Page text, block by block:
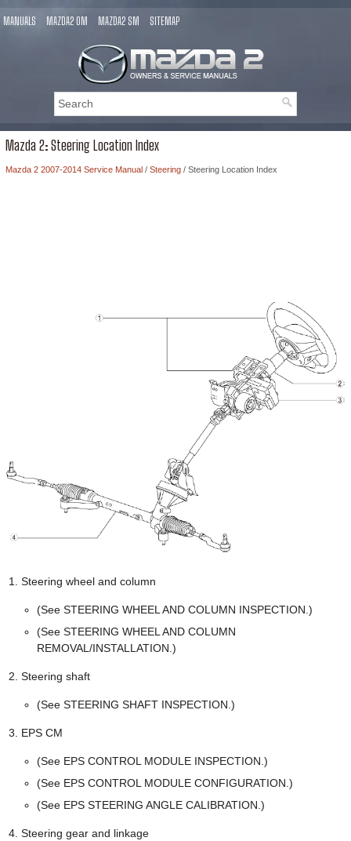
MANUALS MAZDA2 OM MAZDA2 SM SITEMAP
Mazda 2: Steering Location Index
Mazda 2 2007-2014 Service Manual / Steering / Steering Location Index
Steering wheel and column
(See STEERING WHEEL AND COLUMN INSPECTION.)
(See STEERING WHEEL AND COLUMN
REMOVAL/INSTALLATION.)
Steering shaft
(See STEERING SHAFT INSPECTION.)
EPS CM
(See EPS CONTROL MODULE INSPECTION.)
(See EPS CONTROL MODULE CONFIGURATION.)
(See EPS STEERING ANGLE CALIBRATION.)
Steering gear and linkage